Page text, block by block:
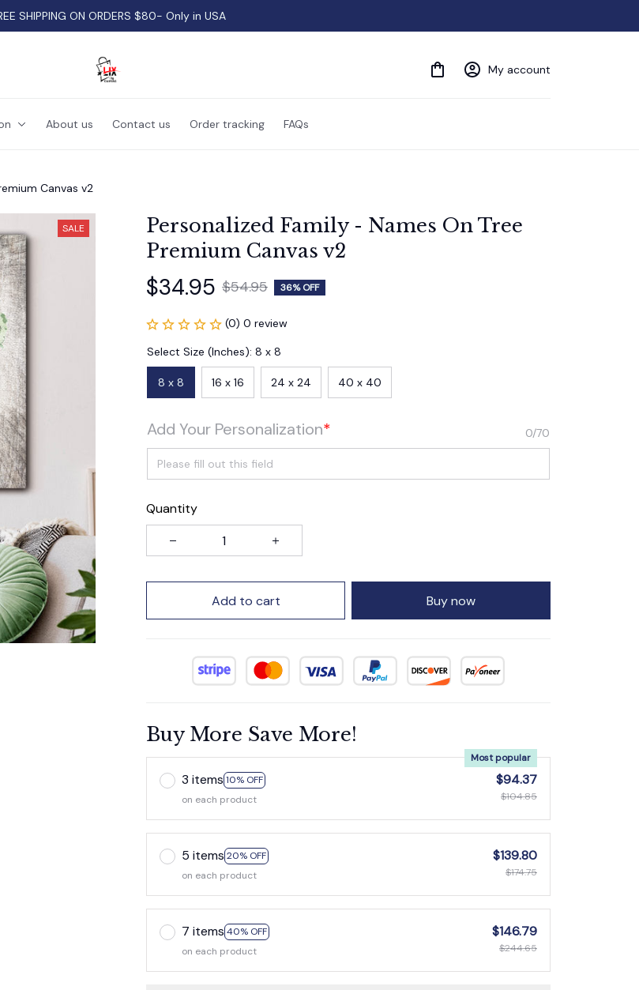
SHIPPING ON ORDERS $80- Only in USA
My account
About us Contact us Order tracking FAQs
Canvas v2
SALE
Personalized Family - Names On Tree
Premium Canvas v2
$34.95 $54.95 36% OFF
(0) 0 review
Select Size (Inches): 8 x 8
8 x 8 16 x 16 24 x 24 40 x 40
Add Your Personalization* 0/70
Quantity
Add to cart Buy now
Buy More Save More!
3 items 10% OFF
Most popular
on each product
$94.37
$104.85
5 items 20% OFF
on each product
$139.80
$174.75
7 items 40% OFF
on each product
$146.79
$244.65